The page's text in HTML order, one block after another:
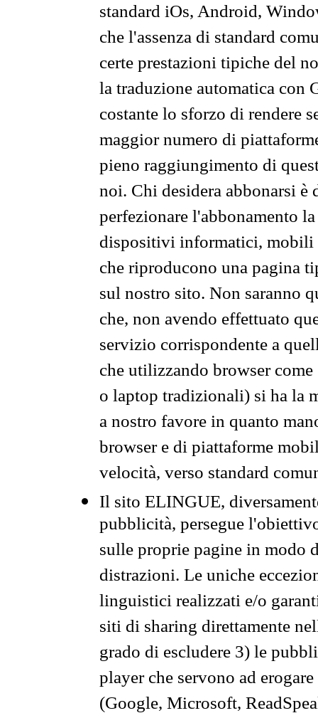
standard iOs, Android,
che l'assenza di standard
certe prestazioni tipiche del
la traduzione automatica con
costante lo sforzo di rendere
maggior numero di
pieno raggiungimento di
noi. Chi desidera abbonarsi
perfezionare l'abbonamento
dispositivi informatici, mobili
che riproducono una pagina
sul nostro sito. Non saranno
che, non avendo effettuato
servizio corrispondente a
che utilizzando browser
o laptop tradizionali) si ha la
a nostro favore in quanto
browser e di piattaforme
velocità, verso standard
Il sito ELINGUE,
pubblicità, persegue
sulle proprie pagine in modo
distrazioni. Le uniche
linguistici realizzati e/o
siti di sharing direttamente
grado di escludere 3) le
player che servono ad
(Google, Microsoft,